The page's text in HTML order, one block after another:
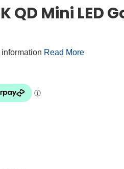
QD Mini LED
Read More